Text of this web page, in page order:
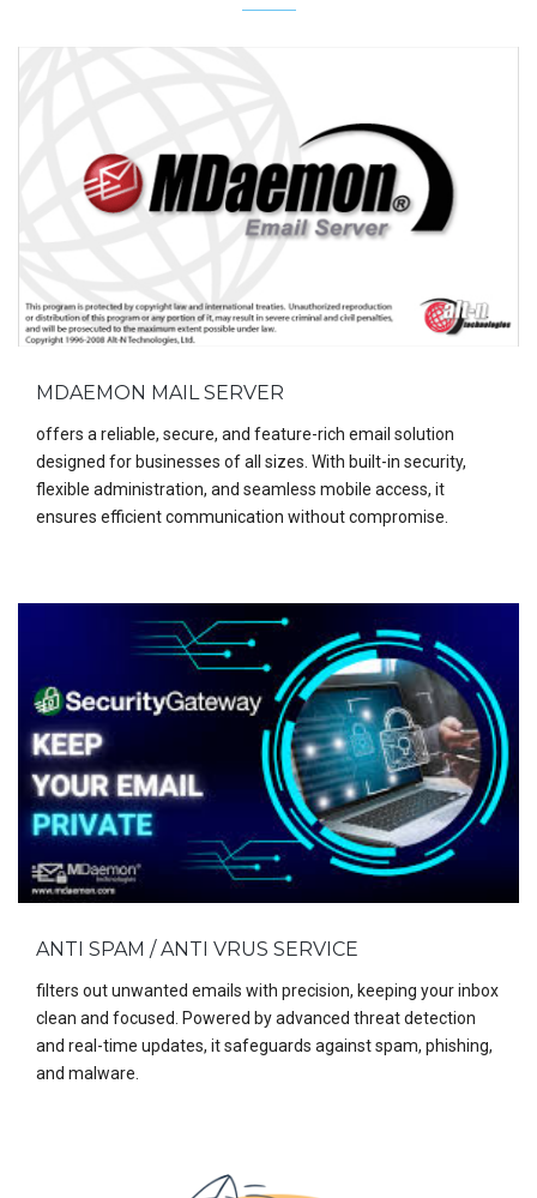
MDAEMON MAIL SERVER
offers a reliable, secure, and feature-rich email solution
designed for businesses of all sizes. With built-in security,
flexible administration, and seamless mobile access, it
ensures efficient communication without compromise.
ANTI SPAM / ANTI VRUS SERVICE
filters out unwanted emails with precision, keeping your inbox
clean and focused. Powered by advanced threat detection
and real-time updates, it safeguards against spam, phishing,
and malware.